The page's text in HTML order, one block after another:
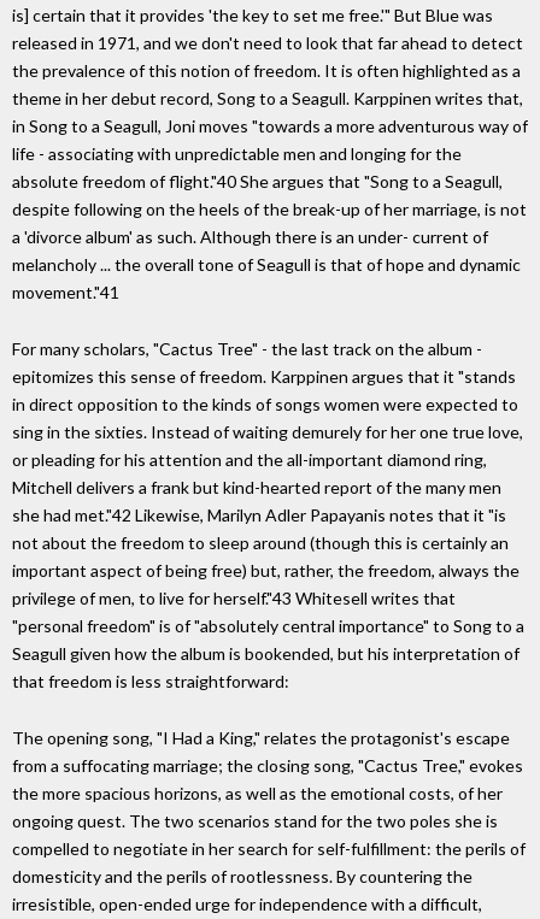
is] certain that it provides 'the key to set me free.'" But Blue was
released in 1971, and we don't need to look that far ahead to detect
the prevalence of this notion of freedom. It is often highlighted as a
theme in her debut record, Song to a Seagull. Karppinen writes that,
in Song to a Seagull, Joni moves "towards a more adventurous way of
life - associating with unpredictable men and longing for the
absolute freedom of flight."40 She argues that "Song to a Seagull,
despite following on the heels of the break-up of her marriage, is not
a 'divorce album' as such. Although there is an under- current of
melancholy ... the overall tone of Seagull is that of hope and dynamic
movement."41
For many scholars, "Cactus Tree" - the last track on the album -
epitomizes this sense of freedom. Karppinen argues that it "stands
in direct opposition to the kinds of songs women were expected to
sing in the sixties. Instead of waiting demurely for her one true love,
or pleading for his attention and the all-important diamond ring,
Mitchell delivers a frank but kind-hearted report of the many men
she had met."42 Likewise, Marilyn Adler Papayanis notes that it "is
not about the freedom to sleep around (though this is certainly an
important aspect of being free) but, rather, the freedom, always the
privilege of men, to live for herself."43 Whitesell writes that
"personal freedom" is of "absolutely central importance" to Song to a
Seagull given how the album is bookended, but his interpretation of
that freedom is less straightforward:
The opening song, "I Had a King," relates the protagonist's escape
from a suffocating marriage; the closing song, "Cactus Tree," evokes
the more spacious horizons, as well as the emotional costs, of her
ongoing quest. The two scenarios stand for the two poles she is
compelled to negotiate in her search for self-fulfillment: the perils of
domesticity and the perils of rootlessness. By countering the
irresistible, open-ended urge for independence with a difficult,